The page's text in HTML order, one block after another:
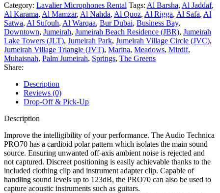
Category: Lavalier Microphones Rental Tags: Al Barsha, Al Jaddaf,
Al Karama, Al Mamzar, Al Nahda, Al Quoz, Al Rigga, Al Safa, Al
Satwa, Al Sufouh, Al Warqaa, Bur Dubai, Business Bay,
Downtown, Jumeirah, Jumeirah Beach Residence (JBR), Jumeirah
Lake Towers (JLT), Jumeirah Park, Jumeirah Village Circle (JVC),
Jumeirah Village Triangle (JVT), Marina, Meadows, Mirdif,
Muhaisnah, Palm Jumeirah, Springs, The Greens
Share:
Description
Reviews (0)
Drop-Off & Pick-Up
Description
Improve the intelligibility of your performance. The Audio Technica
PRO70 has a cardioid polar pattern which isolates the main sound
source. Ensuring unwanted off-axis ambient noise is rejected and
not captured. Discreet positioning is easily achievable thanks to the
included clothing clip and instrument adapter clip. Capable of
handling sound levels up to 123dB, the PRO70 can also be used to
capture acoustic instruments such as guitars.